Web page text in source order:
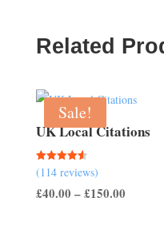
Related
Sale!
UK Local Citations
Rated
4.54
out of 5
(114 reviews)
£40.00 –£150.00Price